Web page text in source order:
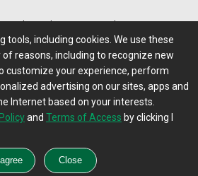
| Terms of Access
Comments/Feedback/Questions?
|Farms.com RSS Feeds
tools, including cookies. We use these
reasons, including to recognize new
customize your experience, perform
advertising on our sites, apps and
Internet based on your interests.
and Terms of Access by clicking I